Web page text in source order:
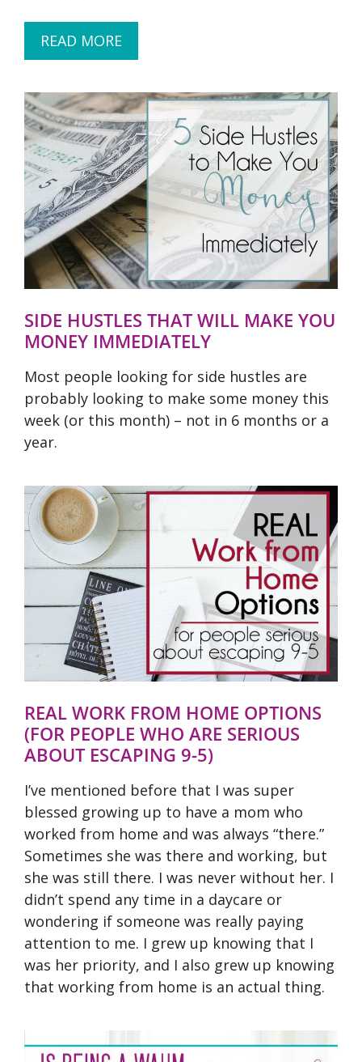
READ MORE
SIDE HUSTLES THAT WILL MAKE YOU
MONEY IMMEDIATELY
Most people looking for side hustles are
probably looking to make some money this
week (or this month) – not in 6 months or a
year.
REAL WORK FROM HOME OPTIONS
(FOR PEOPLE WHO ARE SERIOUS
ABOUT ESCAPING 9-5)
I’ve mentioned before that I was super
blessed growing up to have a mom who
worked from home and was always “there.”
Sometimes she was there and working, but
she was still there. I was never without her. I
didn’t spend any time in a daycare or
wondering if someone was really paying
attention to me. I grew up knowing that I
was her priority, and I also grew up knowing
that working from home is an actual thing.